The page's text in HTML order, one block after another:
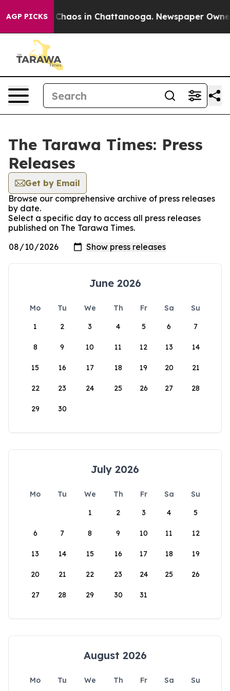
AGP PICKS
Collapse Chaos in Chattanooga. Newspaper
The Tarawa Times: Press
Releases
Get by Email
Browse our comprehensive archive of press releases
by date.
Select a specific day to access all press releases
published on The Tarawa Times.
June 2026
Mo Tu We Th Fr Sa
Su
1
2 3 4 5 6 7
8 9 10 11 12 13 14
15 16 17 18 19 20 21
22 23 24 25 26 27 28
29 30
July 2026
Mo Tu We Th Fr Sa
Su
1
2 3 4 5
6 7 8 9 10 11 12
13 14 15 16 17 18 19
20 21 22 23 24 25 26
27 28 29 30 31
August 2026
Mo Tu We Th Fr Sa Su